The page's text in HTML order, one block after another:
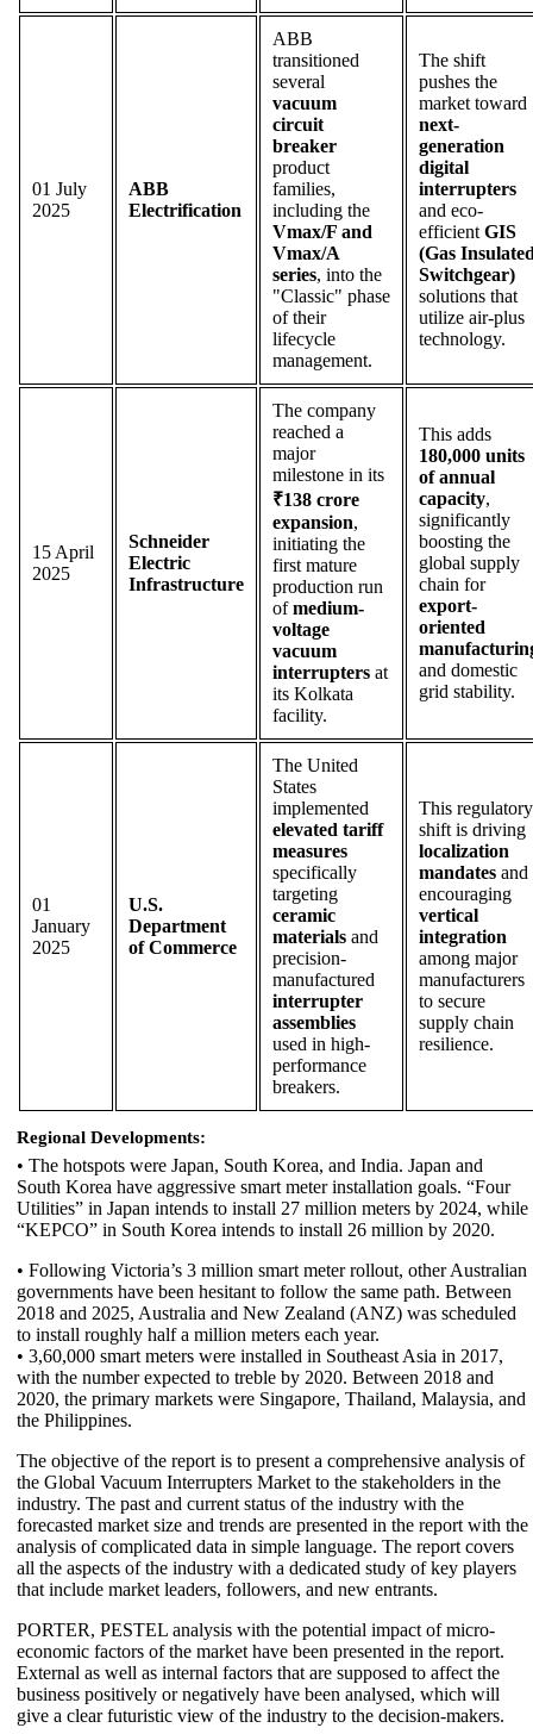
01 July
2025
ABB
Electrification
ABB
transitioned
several
vacuum
circuit
breaker
product
families,
including the
Vmax/F and
Vmax/A
series, into the
"Classic" phase
of their
lifecycle
management.
The shift
pushes the
market toward
next-
generation
digital
interrupters
and eco-
efficient GIS
(Gas
Switchgear)
solutions that
utilize air-plus
technology.
15 April
2025
Schneider
Electric
Infrastructure
The company
reached a
major
milestone in its
₹138 crore
expansion,
initiating the
first mature
production run
ofmedium-
voltage
vacuum
interrupters at
its Kolkata
facility.
This adds
180,000 units
of annual
capacity,
significantly
boosting the
global supply
chain for
export-
oriented
and domestic
grid stability.
01
January
2025
U.S.
Department
of Commerce
The United
States
implemented
elevated tariff
measures
specifically
targeting
ceramic
materials and
precision-
manufactured
interrupter
assemblies
used in high-
performance
breakers.
This regulatory
shift is driving
localization
mandates and
encouraging
vertical
integration
among major
manufacturers
to secure
supply chain
resilience.
Regional Developments:
• The hotspots were Japan, South Korea, and India. Japan and
South Korea have aggressive smart meter installation goals. “Four
Utilities” in Japan intends to install 27 million meters by 2024, while
“KEPCO” in South Korea intends to install 26 million by 2020.
• Following Victoria’s 3 million smart meter rollout, other Australian
governments have been hesitant to follow the same path. Between
2018 and 2025, Australia and New Zealand (ANZ) was scheduled
to install roughly half a million meters each year.
• 3,60,000 smart meters were installed in Southeast Asia in 2017,
with the number expected to treble by 2020. Between 2018 and
2020, the primary markets were Singapore, Thailand, Malaysia, and
the Philippines.
The objective of the report is to present a comprehensive analysis of
the Global Vacuum Interrupters Market to the stakeholders in the
industry. The past and current status of the industry with the
forecasted market size and trends are presented in the report with the
analysis of complicated data in simple language. The report covers
all the aspects of the industry with a dedicated study of key players
that include market leaders, followers, and new entrants.
PORTER, PESTEL analysis with the potential impact of micro-
economic factors of the market have been presented in the report.
External as well as internal factors that are supposed to affect the
business positively or negatively have been analysed, which will
give a clear futuristic view of the industry to the decision-makers.